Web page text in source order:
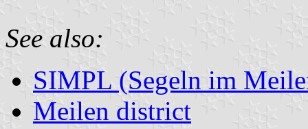
See also:
SIMPL (Segeln im
Meilen district